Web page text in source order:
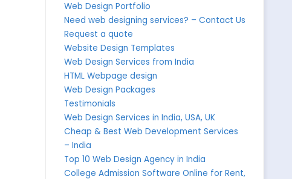
Web Design Portfolio
Need web designing services? – Contact Us
Request a quote
Website Design Templates
Web Design Services from India
HTML Webpage design
Web Design Packages
Testimonials
Web Design Services in India, USA, UK
Cheap & Best Web Development Services
– India
Top 10 Web Design Agency in India
College Admission Software Online for Rent,